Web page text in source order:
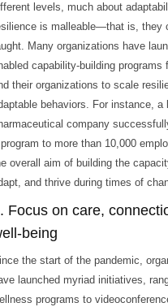
levels, much about
is malleable—that is, they
Many organizations have
capability-building programs
their organizations to scale
behaviors. For instance, a
company
to more than 10,000
overall aim of building the
and thrive during times of
Focus on care,
being
the start of the pandemic,
launched myriad initiatives,
programs to